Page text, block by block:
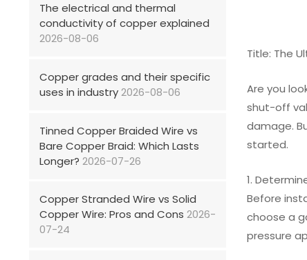
The electrical and thermal
conductivity of copper explained
2026-08-06
Copper grades and their specific
uses in industry2026-08-06
Tinned Copper Braided Wire vs
Bare Copper Braid: Which Lasts
Longer? 2026-07-26
Copper Stranded Wire vs Solid
Copper Wire: Pros and Cons 2026-
07-24
Title: The
Are you
shut-off
damage.
started.
1.
Before
choose a
pressure